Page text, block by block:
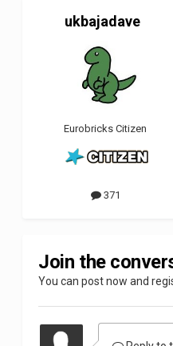
ukbajadave
Eurobricks Citizen
371
Join the
You can post now and